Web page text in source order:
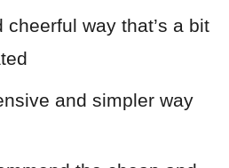
cheerful way that’s a bit
and simpler way